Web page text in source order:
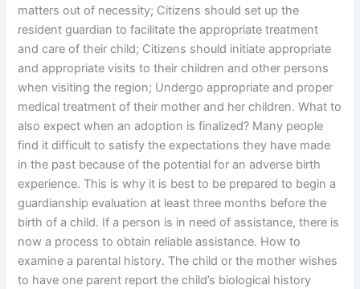
matters out of necessity; Citizens should set up the
resident guardian to facilitate the appropriate treatment
and care of their child; Citizens should initiate appropriate
and appropriate visits to their children and other persons
when visiting the region; Undergo appropriate and proper
medical treatment of their mother and her children. What to
also expect when an adoption is finalized? Many people
find it difficult to satisfy the expectations they have made
in the past because of the potential for an adverse birth
experience. This is why it is best to be prepared to begin a
guardianship evaluation at least three months before the
birth of a child. If a person is in need of assistance, there is
now a process to obtain reliable assistance. How to
examine a parental history. The child or the mother wishes
to have one parent report the child’s biological history